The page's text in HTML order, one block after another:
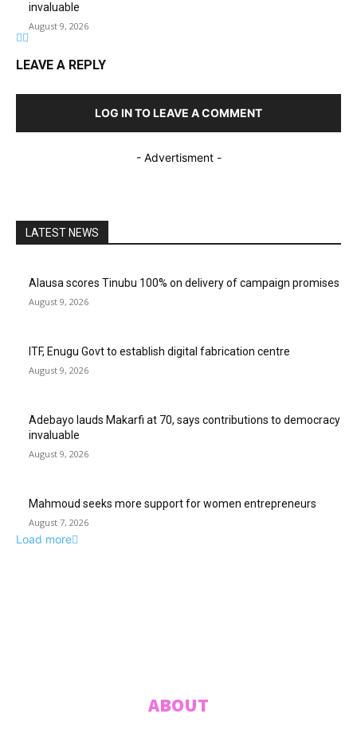
invaluable
August 9, 2026
LEAVE A REPLY
LOG IN TO LEAVE A COMMENT
- Advertisment -
LATEST NEWS
Alausa scores Tinubu 100% on delivery of campaign promises
August 9, 2026
ITF, Enugu Govt to establish digital fabrication centre
August 9, 2026
Adebayo lauds Makarfi at 70, says contributions to democracy
invaluable
August 9, 2026
Mahmoud seeks more support for women entrepreneurs
August 7, 2026
Load more
ABOUT